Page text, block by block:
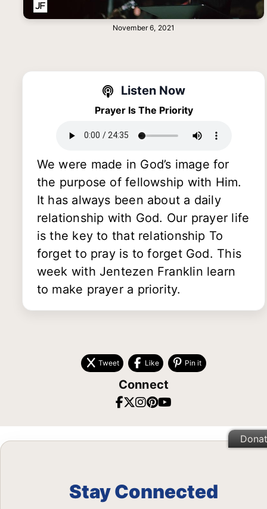
November 6, 2021
Listen Now
Prayer Is The Priority
We were made in God’s image for
the purpose of fellowship with Him.
It has always been about a daily
relationship with God. Our prayer life
is the key to that relationship To
forget to pray is to forget God. This
week with Jentezen Franklin learn
to make prayer a priority.
Tweet Like Pin it
Connect
Stay Connected